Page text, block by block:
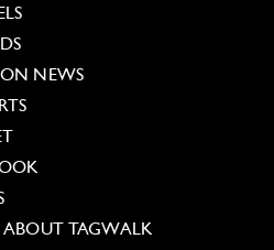
NEWS
ABOUT TAGWALK